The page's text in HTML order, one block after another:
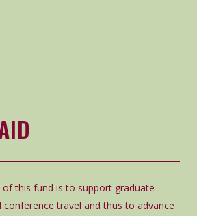
this fund is to support graduate
conference travel and thus to advance